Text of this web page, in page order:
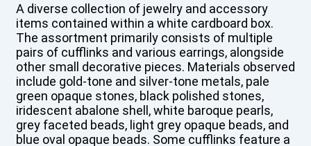
A diverse collection of jewelry and accessory
items contained within a white cardboard box.
The assortment primarily consists of multiple
pairs of cufflinks and various earrings, alongside
other small decorative pieces. Materials observed
include gold-tone and silver-tone metals, pale
green opaque stones, black polished stones,
iridescent abalone shell, white baroque pearls,
grey faceted beads, light grey opaque beads, and
blue oval opaque beads. Some cufflinks feature a